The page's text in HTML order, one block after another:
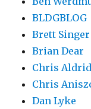
BLDGBLOG
Brett Singer
Brian Dear
Chris
Chris
Dan Lyke